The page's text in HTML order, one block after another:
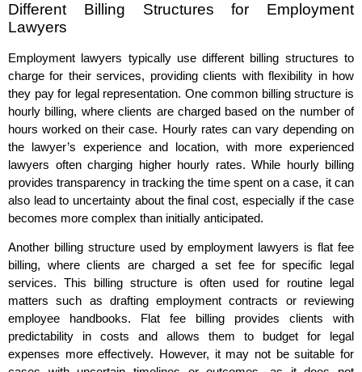
Different Billing Structures for Employment
Lawyers
Employment lawyers typically use different billing structures to
charge for their services, providing clients with flexibility in how
they pay for legal representation. One common billing structure is
hourly billing, where clients are charged based on the number of
hours worked on their case. Hourly rates can vary depending on
the lawyer’s experience and location, with more experienced
lawyers often charging higher hourly rates. While hourly billing
provides transparency in tracking the time spent on a case, it can
also lead to uncertainty about the final cost, especially if the case
becomes more complex than initially anticipated.
Another billing structure used by employment lawyers is flat fee
billing, where clients are charged a set fee for specific legal
services. This billing structure is often used for routine legal
matters such as drafting employment contracts or reviewing
employee handbooks. Flat fee billing provides clients with
predictability in costs and allows them to budget for legal
expenses more effectively. However, it may not be suitable for